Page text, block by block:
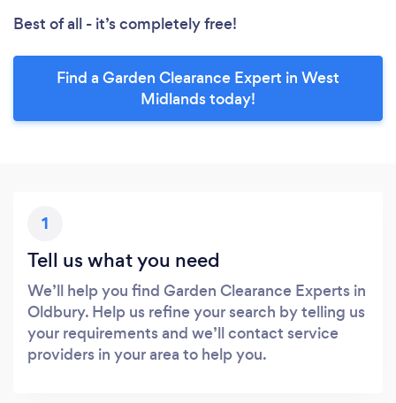
Best of all - it’s completely free!
Find a Garden Clearance Expert in West
Midlands today!
1
Tell us what you need
We’ll help you find Garden Clearance Experts in
Oldbury. Help us refine your search by telling us
your requirements and we’ll contact service
providers in your area to help you.